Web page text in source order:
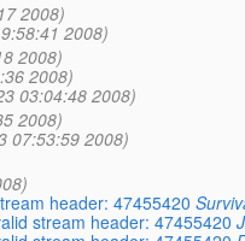
2008)
2008)
2008)
2008)
03:04:48 2008)
2008)
07:53:59 2008)
header: 47455420
stream header: 47455420